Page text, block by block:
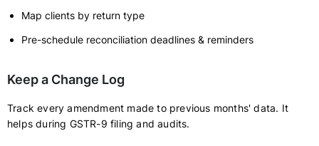
Map clients by return type
Pre-schedule reconciliation deadlines & reminders
Keep a Change Log
Track every amendment made to previous months' data. It
helps during GSTR-9 filing and audits.